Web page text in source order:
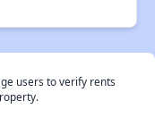
users to verify rents